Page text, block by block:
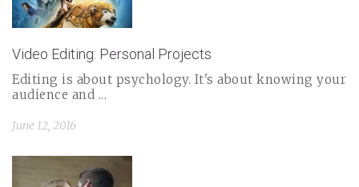
Video Editing: Personal Projects
Editing is about psychology. It's about knowing your
audience and ...
June 12, 2016